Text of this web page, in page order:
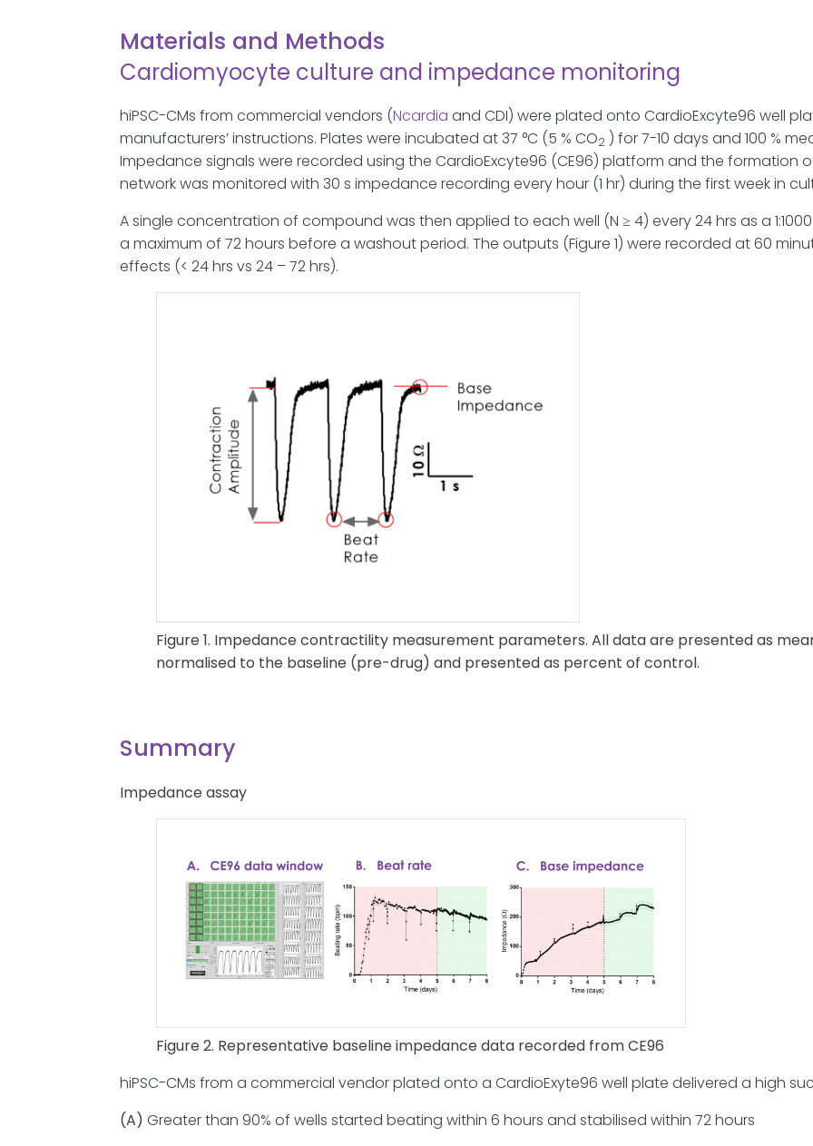
Materials and Methods
Cardiomyocyte culture and impedance monitoring
hiPSC-CMs from commercial vendors (Ncardia and CDI) were plated onto CardioExcyte96 well
manufacturers’ instructions. Plates were incubated at 37 °C (5 % CO2 ) for 7-10 days and 100 %
Impedance signals were recorded using the CardioExcyte96 (CE96) platform and the formation
network was monitored with 30 s impedance recording every hour (1 hr) during the first week in
A single concentration of compound was then applied to each well (N ≥ 4) every 24 hrs as a
a maximum of 72 hours before a washout period. The outputs (Figure 1) were recorded at 60
effects (< 24 hrs vs 24 – 72 hrs).
Figure 1. Impedance contractility measurement parameters. All data are presented as
normalised to the baseline (pre-drug) and presented as percent of control.
Summary
Impedance assay
Figure 2. Representative baseline impedance data recorded from CE96
hiPSC-CMs from a commercial vendor plated onto a CardioExyte96 well plate delivered a high
(A) Greater than 90% of wells started beating within 6 hours and stabilised within 72 hours